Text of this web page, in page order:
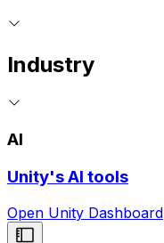
Industry
AI
Unity's AI tools
Open Unity Dashboard